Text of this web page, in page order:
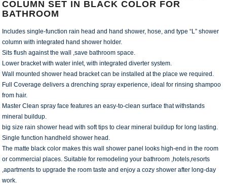
COLUMN SET IN BLACK COLOR FOR
BATHROOM
Includes single-function rain head and hand shower, hose, and type “L” shower
column with integrated hand shower holder.
Sits flush against the wall ,save bathroom space.
Lower bracket with water inlet, with integrated diverter system.
Wall mounted shower head bracket can be installed at the place we required.
Full Coverage delivers a drenching spray experience, ideal for rinsing shampoo
from hair.
Master Clean spray face features an easy-to-clean surface that withstands
mineral buildup.
big size rain shower head with soft tips to clear mineral buildup for long lasting.
Single function handheld shower head.
The matte black color makes this wall shower panel looks high-end in the room
or commercial places. Suitable for remodeling your bathroom ,hotels,resorts
,apartments to upgrade the room taste and enjoy a cozy shower after long-day
work.